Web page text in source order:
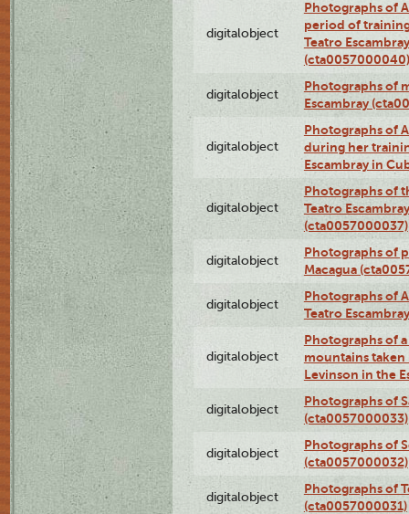
digitalobject
Photographs of
period of
Teatro
(cta0057000040)
digitalobject
Photographs of
Escambray
digitalobject
Photographs of
during her
Escambray in
digitalobject
Photographs of
Teatro
(cta0057000037)
digitalobject
Photographs of
Macagua
digitalobject
Photographs of
Teatro
digitalobject
Photographs of
mountains taken
Levinson in the
digitalobject
Photographs of
(cta0057000033)
digitalobject
Photographs of
(cta0057000032)
digitalobject
Photographs of
(cta0057000031)